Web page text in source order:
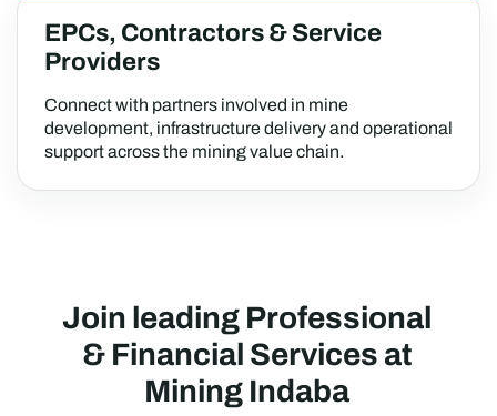
EPCs, Contractors & Service
Providers
Connect with partners involved in mine
development, infrastructure delivery and operational
support across the mining value chain.
Join leading Professional
& Financial Services at
Mining Indaba